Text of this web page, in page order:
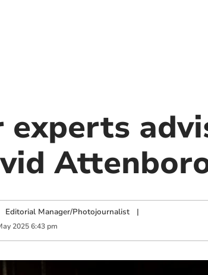
Editorial Manager/Photojournalist|
2025 6:43 pm